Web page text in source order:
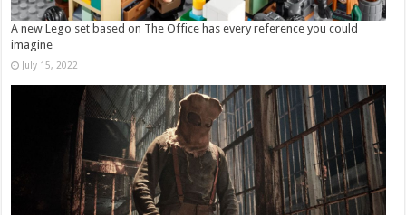
A new Lego set based on The Office has every reference you could
imagine
July 15, 2022